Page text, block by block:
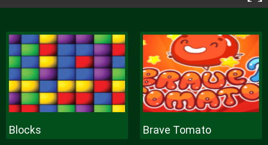
Blocks Brave Tomato